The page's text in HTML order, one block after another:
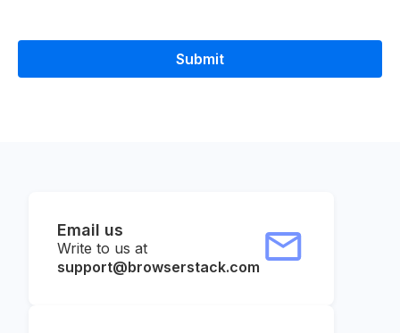
Email us
Write to us at
support@browserstack.com